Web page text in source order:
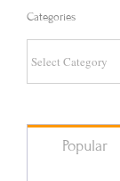
Categories
Categories
Popular